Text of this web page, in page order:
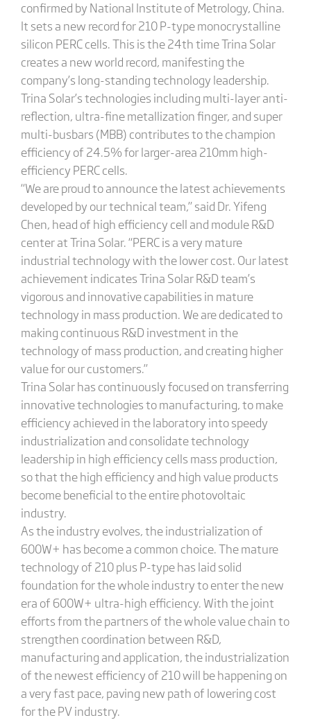
confirmed by National Institute of Metrology, China.
It sets a new record for 210 P-type monocrystalline
silicon PERC cells. This is the 24th time Trina Solar
creates a new world record, manifesting the
company’s long-standing technology leadership.
Trina Solar’s technologies including multi-layer anti-
reflection, ultra-fine metallization finger, and super
multi-busbars (MBB) contributes to the champion
efficiency of 24.5% for larger-area 210mm high-
efficiency PERC cells.
“We are proud to announce the latest achievements
developed by our technical team,” said Dr. Yifeng
Chen, head of high efficiency cell and module R&D
center at Trina Solar. “PERC is a very mature
industrial technology with the lower cost. Our latest
achievement indicates Trina Solar R&D team’s
vigorous and innovative capabilities in mature
technology in mass production. We are dedicated to
making continuous R&D investment in the
technology of mass production, and creating higher
value for our customers.”
Trina Solar has continuously focused on transferring
innovative technologies to manufacturing, to make
efficiency achieved in the laboratory into speedy
industrialization and consolidate technology
leadership in high efficiency cells mass production,
so that the high efficiency and high value products
become beneficial to the entire photovoltaic
industry.
As the industry evolves, the industrialization of
600W+ has become a common choice. The mature
technology of 210 plus P-type has laid solid
foundation for the whole industry to enter the new
era of 600W+ ultra-high efficiency. With the joint
efforts from the partners of the whole value chain to
strengthen coordination between R&D,
manufacturing and application, the industrialization
of the newest efficiency of 210 will be happening on
a very fast pace, paving new path of lowering cost
for the PV industry.